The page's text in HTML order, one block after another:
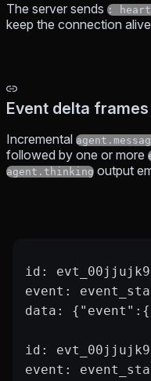
The server sends :
keep the connection
Event delta frames
Incremental
followed by one or more
agent.thinking output
id:
event:
data:
id:
event: